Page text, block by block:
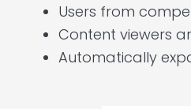
Users from
Content viewers
Automatically